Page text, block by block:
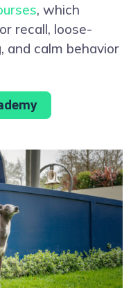
, which
recall, loose-
and calm behavior